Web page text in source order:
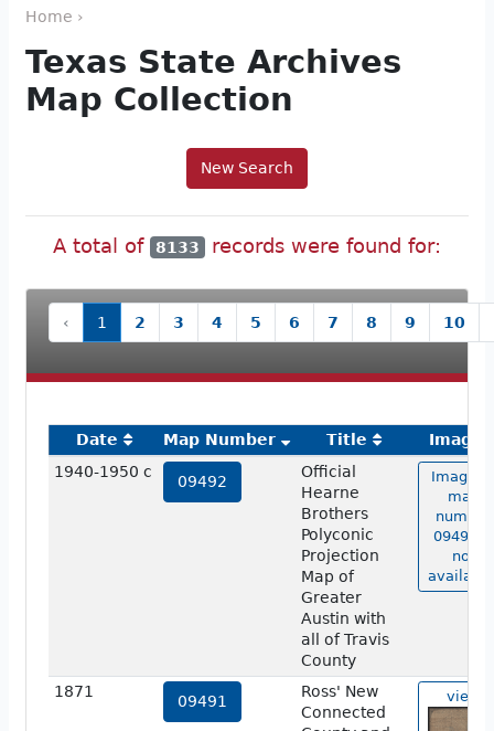
Home ›
Texas State Archives
Map Collection
New Search
A total of 8133 records were found for:
‹ 1 2 3 4 5 6 7 8 9 10
Date Map Number Title
Image
1940-1950 c
09492
Official
Hearne
Brothers
Polyconic
Projection
Map of
Greater
Austin with
all of Travis
County
Image of
map
number
09492 is
not
1871
09491
Ross' New
Connected
view